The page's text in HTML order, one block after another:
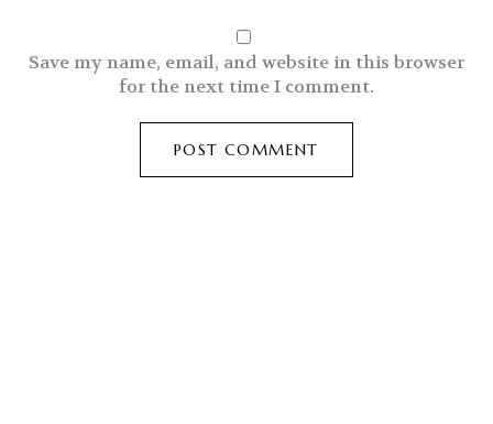
Save my name, email, and website in this browser
for the next time I comment.